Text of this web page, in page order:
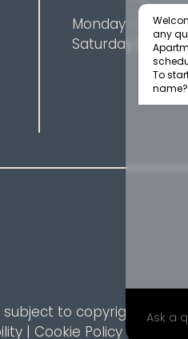
Monday - Friday
Saturday 10:00
to copyright laws.
| Cookie Policy